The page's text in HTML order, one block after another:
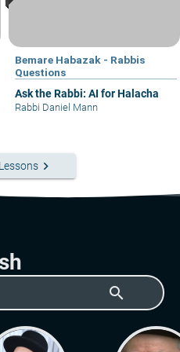
Bemare Habazak - Rabbis
Questions
Ask the Rabbi: AI for Halacha
Rabbi Daniel Mann
keyboard_arrow_right
search